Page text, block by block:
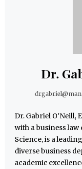
Dr.
Dr. Gabriel O'Neill,
with a business
Science, is a
diverse business
academic